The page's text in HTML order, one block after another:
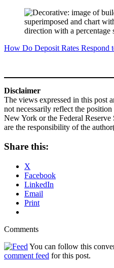
How Do Deposit Rates Respond
Disclaimer
The views expressed in this post
not necessarily reflect the
New York or the Federal
are the responsibility of the
Share this:
X
Facebook
LinkedIn
Email
Print
Comments
You can follow this
comment feed for this post.